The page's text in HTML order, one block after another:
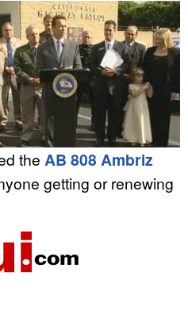
the AB 808 Ambriz
getting or renewing